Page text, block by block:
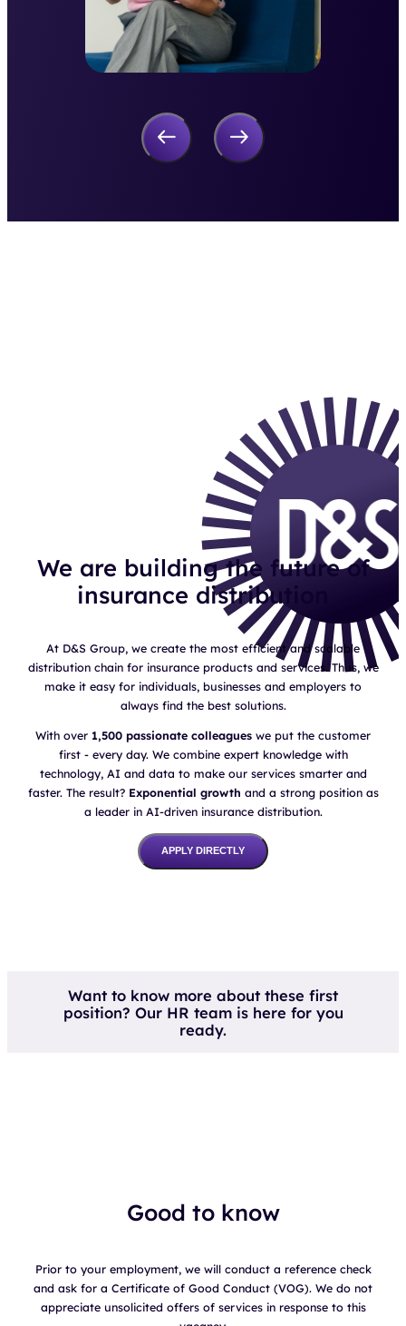
We are building the future of
insurance distribution
At D&S Group, we create the most efficient and scalable
distribution chain for insurance products and services. Thus, we
make it easy for individuals, businesses and employers to
always find the best solutions.
With over 1,500 passionate colleagues we put the customer
first - every day. We combine expert knowledge with
technology, AI and data to make our services smarter and
faster. The result? Exponential growth and a strong position as
a leader in AI-driven insurance distribution.
APPLY DIRECTLY
Want to know more about these first
position? Our HR team is here for you
ready.
Good to know
Prior to your employment, we will conduct a reference check
and ask for a Certificate of Good Conduct (VOG). We do not
appreciate unsolicited offers of services in response to this